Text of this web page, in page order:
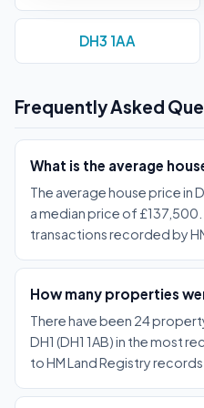
DH3 1AA
Frequently Asked
What is the average
The average house price in
a median price of
transactions recorded by
How many properties
There have been 24
DH1 (DH1 1AB) in the most
to HM Land Registry records.